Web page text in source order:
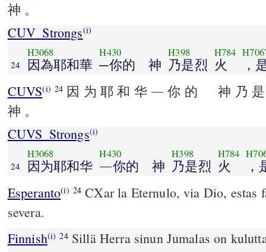
神 。
CUV_Strongs(i)
24
H3068
因為耶和華
H430
─你的 神
H398
乃是烈
H784
火
，
CUVS(i) 24 因 为 耶 和 华 ― 你 的 神 乃
神 。
CUVS_Strongs(i)
24
H3068
因为耶和华
H430
―你的 神
H398
乃是烈
H784
火
Esperanto(i) 24 CXar la Eternulo, via Dio, estas
severa.
Finnish(i) 24Sillä Herra sinun Jumalas on